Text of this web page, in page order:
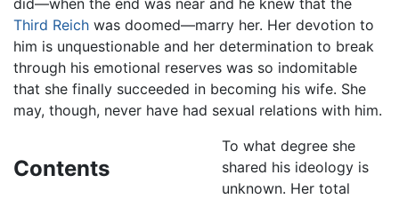
did—when the end was near and he knew that the
Third Reich was doomed—marry her. Her devotion to
him is unquestionable and her determination to break
through his emotional reserves was so indomitable
that she finally succeeded in becoming his wife. She
may, though, never have had sexual relations with him.
Contents
To what degree she
shared his ideology is
unknown. Her total